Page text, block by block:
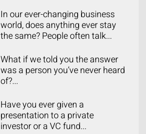
In our ever-changing business
world, does anything ever stay
the same? People often talk...
What if we told you the answer
was a person you’ve never heard
of?...
Have you ever given a
presentation to a private
investor or a VC fund...